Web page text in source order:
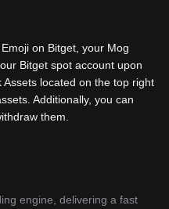
on Bitget, your Mog
Bitget spot account upon
located on the top right
Additionally, you can
them.
engine, delivering a fast